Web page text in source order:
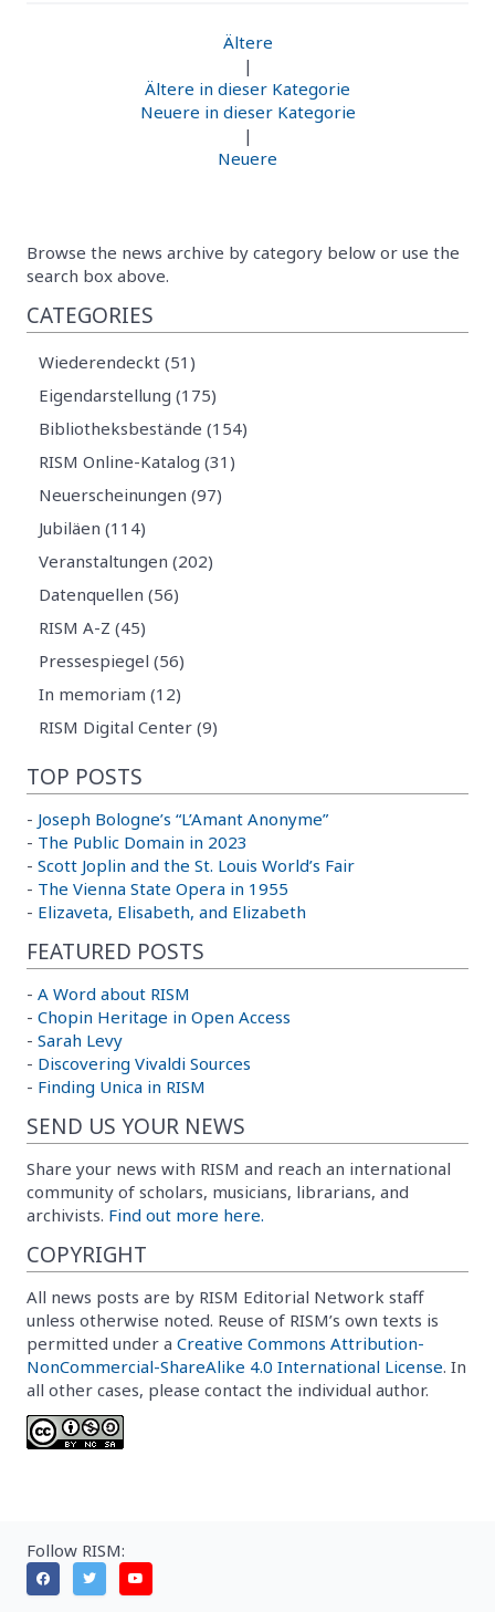
Ältere
|
Ältere in dieser Kategorie
Neuere in dieser Kategorie
|
Neuere
Browse the news archive by category below or use the
search box above.
CATEGORIES
Wiederendeckt (51)
Eigendarstellung (175)
Bibliotheksbestände (154)
RISM Online-Katalog (31)
Neuerscheinungen (97)
Jubiläen (114)
Veranstaltungen (202)
Datenquellen (56)
RISM A-Z (45)
Pressespiegel (56)
In memoriam (12)
RISM Digital Center (9)
TOP POSTS
- Joseph Bologne’s “L’Amant Anonyme”
- The Public Domain in 2023
- Scott Joplin and the St. Louis World’s Fair
- The Vienna State Opera in 1955
- Elizaveta, Elisabeth, and Elizabeth
FEATURED POSTS
- A Word about RISM
- Chopin Heritage in Open Access
- Sarah Levy
- Discovering Vivaldi Sources
- Finding Unica in RISM
SEND US YOUR NEWS
Share your news with RISM and reach an international
community of scholars, musicians, librarians, and
archivists. Find out more here.
COPYRIGHT
All news posts are by RISM Editorial Network staff
unless otherwise noted. Reuse of RISM’s own texts is
permitted under a Creative Commons Attribution-
NonCommercial-ShareAlike 4.0 International License. In
all other cases, please contact the individual author.
Follow RISM: